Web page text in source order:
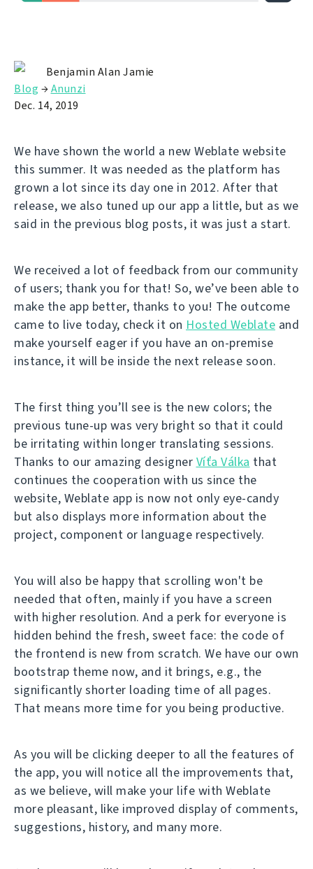
Benjamin Alan Jamie
Blog →Anunzi
Dec. 14, 2019
We have shown the world a new Weblate website
this summer. It was needed as the platform has
grown a lot since its day one in 2012. After that
release, we also tuned up our app a little, but as we
said in the previous blog posts, it was just a start.
We received a lot of feedback from our community
of users; thank you for that! So, we’ve been able to
make the app better, thanks to you! The outcome
came to live today, check it on Hosted Weblate and
make yourself eager if you have an on-premise
instance, it will be inside the next release soon.
The first thing you’ll see is the new colors; the
previous tune-up was very bright so that it could
be irritating within longer translating sessions.
Thanks to our amazing designer Víťa Válka that
continues the cooperation with us since the
website, Weblate app is now not only eye-candy
but also displays more information about the
project, component or language respectively.
You will also be happy that scrolling won't be
needed that often, mainly if you have a screen
with higher resolution. And a perk for everyone is
hidden behind the fresh, sweet face: the code of
the frontend is new from scratch. We have our own
bootstrap theme now, and it brings, e.g., the
significantly shorter loading time of all pages.
That means more time for you being productive.
As you will be clicking deeper to all the features of
the app, you will notice all the improvements that,
as we believe, will make your life with Weblate
more pleasant, like improved display of comments,
suggestions, history, and many more.